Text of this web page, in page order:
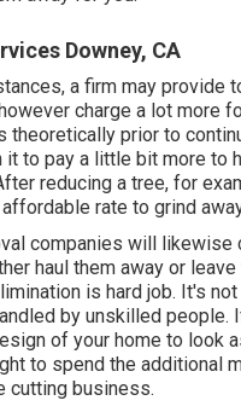
Downey, CA
a firm may provide
charge a lot more
theoretically prior to
to pay a little bit more to
reducing a tree, for
rate to grind
companies will likewise
haul them away or
is hard job. It's
by unskilled people.
of your home to look
to spend the additional
cutting business.